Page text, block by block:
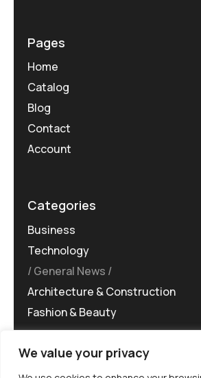
We value your privacy
Pages
Home
Catalog
Blog
Contact
Account
Categories
Business
Technology
General News
Architecture & Construction
Fashion & Beauty